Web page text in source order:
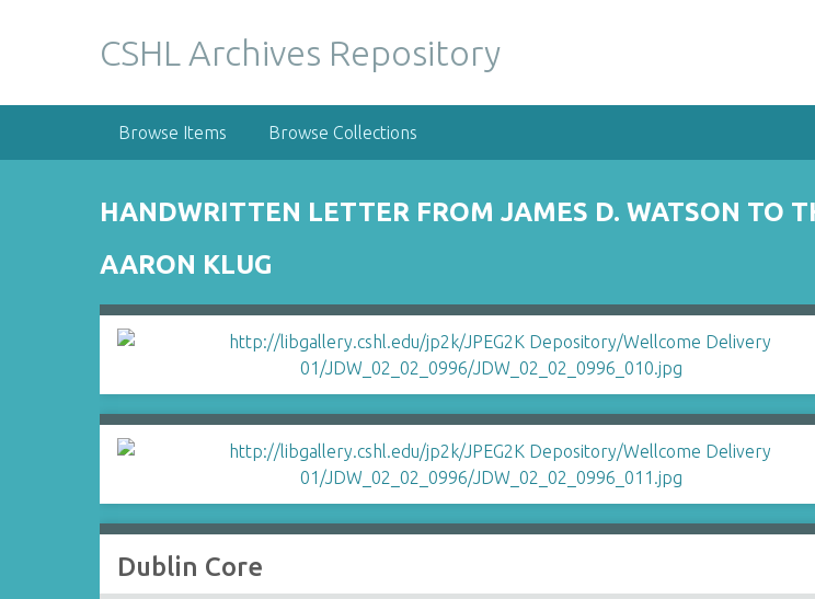
CSHL Archives Repository
Browse Items Browse Collections
HANDWRITTEN LETTER FROM JAMES D. WATSON TO
AARON KLUG
Dublin Core